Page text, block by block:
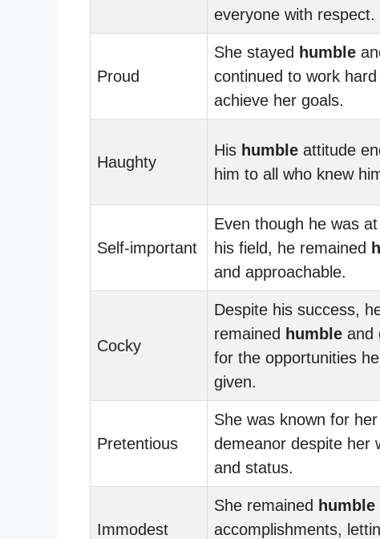
everyone with respect.
Proud
She stayed humble
continued to work
achieve her goals.
Haughty
His humble attitude
him to all who knew
Self-important
Even though he was
his field, he remained
and approachable.
Cocky
Despite his success,
remained humble and
for the opportunities
given.
Pretentious
She was known for her
demeanor despite her
and status.
Immodest
She remained humble
accomplishments,